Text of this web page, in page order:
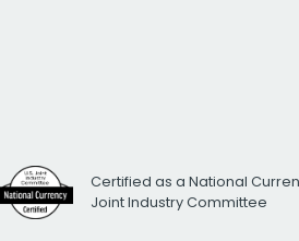
Certified as a National
Joint Industry Committee